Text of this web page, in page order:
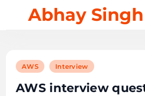
Abhay Singh
AWS Interview
AWS interview